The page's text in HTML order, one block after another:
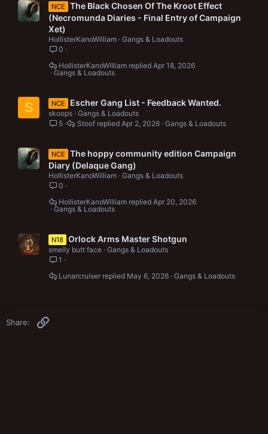
NCE
The Black Chosen Of The Kroot Effect
(Necromunda Diaries - Final Entry of Campaign
Xet)
HollisterKanoWilliam Gangs & Loadouts
0
Gangs & Loadouts
Apr 18, 2026
HollisterKanoWilliam
S NCE Escher Gang List - Feedback Wanted.
skoops Gangs & Loadouts
5
Gangs & Loadouts
Apr 2, 2026
Stoof
NCE
The hoppy community edition Campaign
Diary (Delaque Gang)
HollisterKanoWilliam Gangs & Loadouts
0
Gangs & Loadouts
Apr 20, 2026
HollisterKanoWilliam
N18 Orlock Arms Master Shotgun
smelly butt face Gangs & Loadouts
1
Gangs & Loadouts
May 6, 2026
Lunarcruiser
Share: